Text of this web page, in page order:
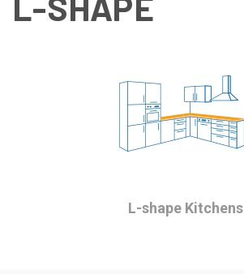
L-shape Kitchens